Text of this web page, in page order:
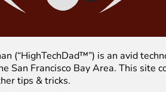
(“HighTechDad™”) is an avid
San Francisco Bay Area. This site
tips & tricks.